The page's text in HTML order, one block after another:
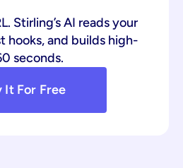
Stirling’s AI reads your
hooks, and builds high-
seconds.
It For Free